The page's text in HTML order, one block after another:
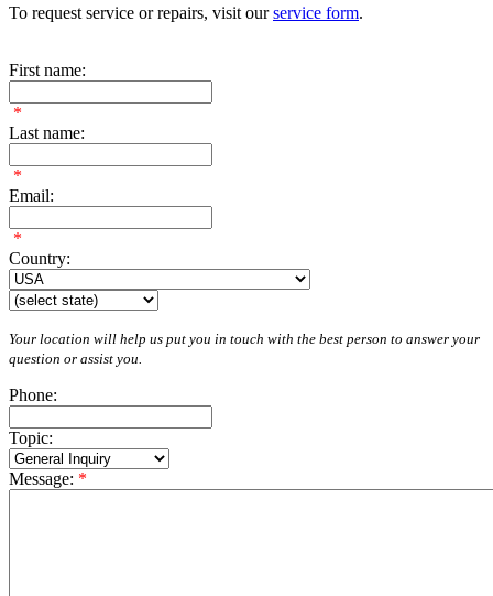
To request service or repairs, visit ourservice form.
First name:
*
Last name:
*
Email:
*
Country:
Your location will help us put you in touch with the best person to answer your
question or assist you.
Phone:
Topic:
Message: *